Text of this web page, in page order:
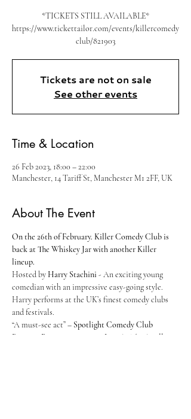
*TICKETS STILL AVAILABLE*
https://www.tickettailor.com/events/killercomedy
club/821903
Tickets are not on sale
See other events
Time & Location
26 Feb 2023, 18:00 – 22:00
Manchester, 14 Tariff St, Manchester M1 2FF, UK
About The Event
On the 26th of February. Killer Comedy Club is
back at The Whiskey Jar with another Killer
lineup.
Hosted by Harry Stachini - An exciting young
comedian with an impressive easy-going style.
Harry performs at the UK’s finest comedy clubs
and festivals.
“A must-see act” – Spotlight Comedy Club
Brennan Reece
Live At The Apollo